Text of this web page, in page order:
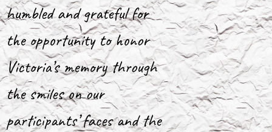
humbled and grateful for
the opportunity to honor
Victoria’s memory through
the smiles on our
participants’ faces and the